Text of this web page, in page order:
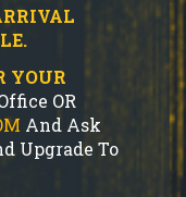
YOUR
OR
And Ask
Upgrade To